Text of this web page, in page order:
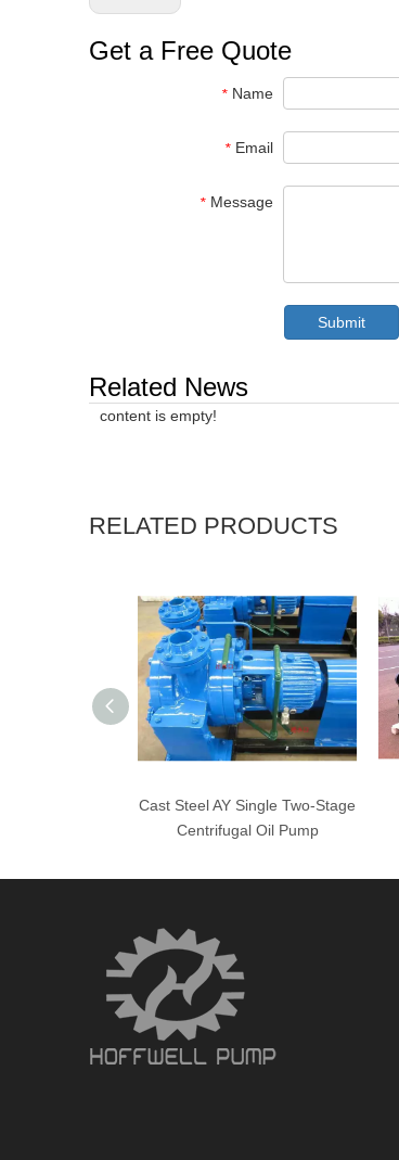
Get a Free Quote
* Name
* Email
* Message
Submit
Related News
content is empty!
RELATED PRODUCTS
Cast Steel AY Single Two-Stage
Centrifugal Oil Pump